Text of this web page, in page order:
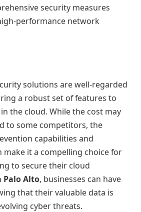
security measures
performance network
solutions are well-regarded
a robust set of features to
the cloud. While the cost may
to some competitors, the
capabilities and
it a compelling choice for
to secure their cloud
Palo Alto, businesses can have
that their valuable data is
cyber threats.